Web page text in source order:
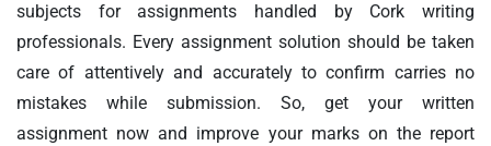
subjects for assignments handled by Cork writing
professionals. Every assignment solution should be taken
care of attentively and accurately to confirm carries no
mistakes while submission. So, get your written
assignment now and improve your marks on the report